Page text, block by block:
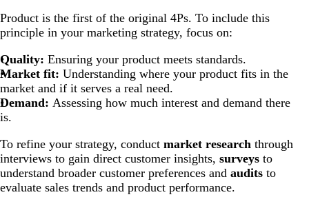
Product is the first of the original 4Ps. To include this
principle in your marketing strategy, focus on:
Quality: Ensuring your product meets standards.
Market fit: Understanding where your product fits in the
market and if it serves a real need.
Demand: Assessing how much interest and demand there
is.
To refine your strategy, conduct market research through
interviews to gain direct customer insights, surveys to
understand broader customer preferences and audits to
evaluate sales trends and product performance.